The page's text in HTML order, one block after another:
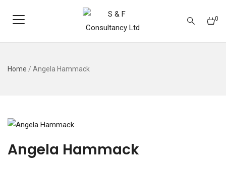
0
Home / Angela Hammack
Angela Hammack